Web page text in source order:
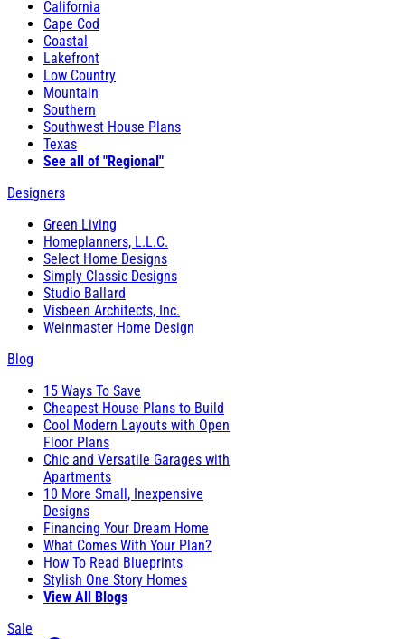
California
Cape Cod
Coastal
Lakefront
Low Country
Mountain
Southern
Southwest House Plans
Texas
See all of "Regional"
Designers
Green Living
Homeplanners, L.L.C.
Select Home Designs
Simply Classic Designs
Studio Ballard
Visbeen Architects, Inc.
Weinmaster Home Design
Blog
15 Ways To Save
Cheapest House Plans to Build
Cool Modern Layouts with Open
Floor Plans
Chic and Versatile Garages with
Apartments
10 More Small, Inexpensive
Designs
Financing Your Dream Home
What Comes With Your Plan?
How To Read Blueprints
Stylish One Story Homes
View All Blogs
Sale